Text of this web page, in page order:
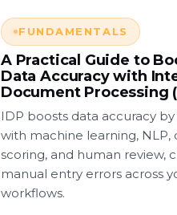
FUNDAMENTALS
A Practical Guide to
Data Accuracy with
Document Processing
IDP boosts data accuracy by
with machine learning, NLP,
scoring, and human review,
manual entry errors across
workflows.